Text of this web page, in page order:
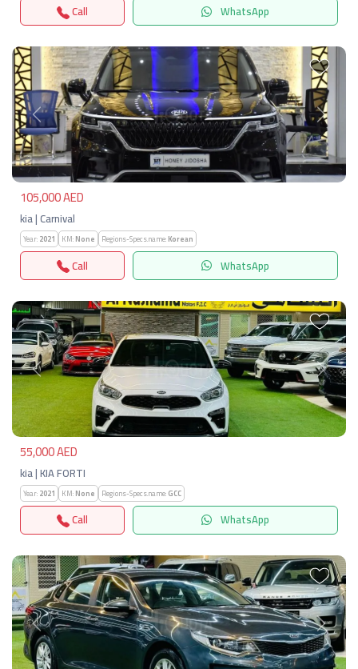
Call WhatsApp
Previous Next
105,000 AED
kia | Carnival
Year:2021 KM:None Regions-Specs.name:Korean
Call WhatsApp
Previous Next
55,000 AED
kia | KIA FORTI
Year:2021 KM:None Regions-Specs.name:GCC
Call WhatsApp
Previous Next